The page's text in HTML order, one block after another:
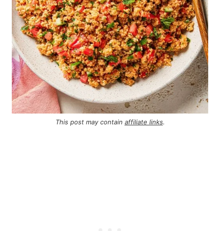
This post may contain affiliate links.